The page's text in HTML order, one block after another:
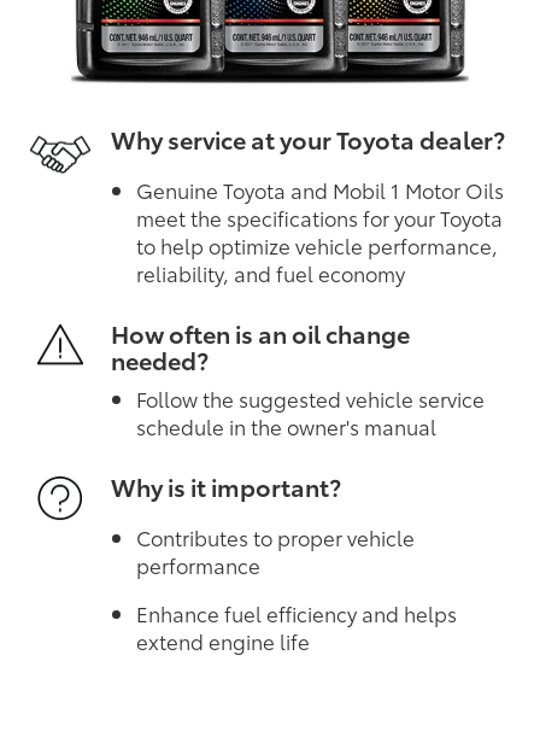
Why service at your Toyota dealer?
Genuine Toyota and Mobil 1 Motor Oils
meet the specifications for your Toyota
to help optimize vehicle performance,
reliability, and fuel economy
How often is an oil change
needed?
Follow the suggested vehicle service
schedule in the owner's manual
Why is it important?
Contributes to proper vehicle
performance
Enhance fuel efficiency and helps
extend engine life